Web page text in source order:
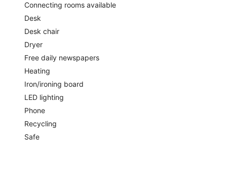
Connecting rooms available
Desk
Desk chair
Dryer
Free daily newspapers
Heating
Iron/ironing board
LED lighting
Phone
Recycling
Safe